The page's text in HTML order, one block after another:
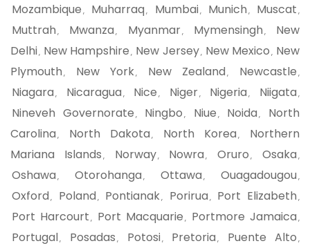
Mozambique , Muharraq , Mumbai, Munich , Muscat ,
Muttrah , Mwanza , Myanmar, Mymensingh ,
New
Delhi, New Hampshire , New Jersey, New Mexico , New
Plymouth , New York, New Zealand , Newcastle ,
Niagara , Nicaragua , Nice , Niger, Nigeria , Niigata ,
Nineveh Governorate , Ningbo , Niue , Noida ,
North
Carolina , North Dakota , North Korea ,
Northern
Mariana Islands , Norway, Nowra , Oruro , Osaka ,
Oshawa , Otorohanga , Ottawa , Ouagadougou ,
Oxford , Poland , Pontianak, Porirua , Port Elizabeth ,
Port Harcourt , Port Macquarie , Portmore Jamaica ,
Portugal, Posadas , Potosi, Pretoria , Puente Alto ,